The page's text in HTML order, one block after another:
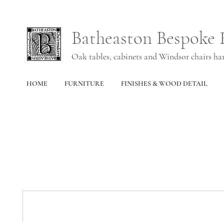
Batheaston
Oak tables, cabinets and Windsor chairs
HOME FURNITURE FINISHES & WOOD DETAIL